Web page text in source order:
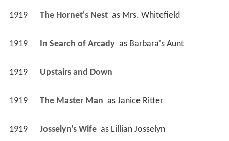
1919 The Hornet's Nest as Mrs. Whitefield
1919 In Search of Arcady as Barbara's Aunt
1919 Upstairs and Down
1919 The Master Man as Janice Ritter
1919 Josselyn's Wife as Lillian Josselyn